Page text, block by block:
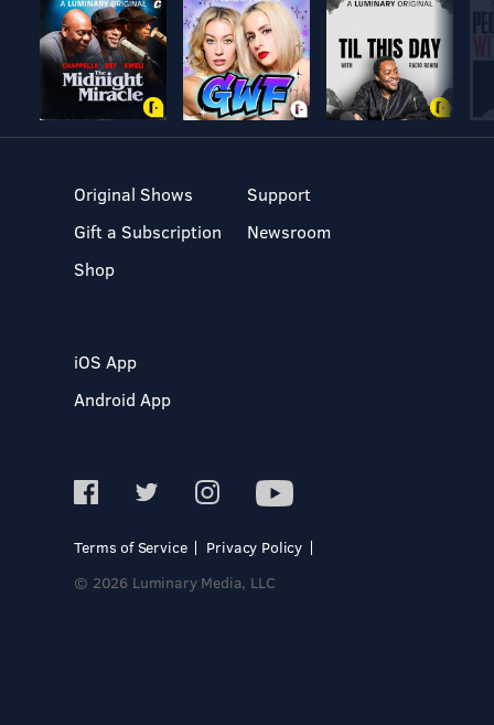
Original Shows
Gift a Subscription
Shop
Support
Newsroom
iOS App
Android App
Terms of Service
Privacy Policy
© 2026 Luminary Media, LLC